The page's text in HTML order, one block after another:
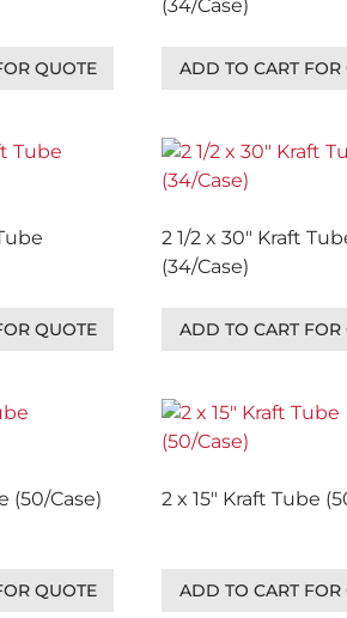
QUOTE
(34/Case)
ADD TO CART FOR
QUOTE
2 1/2 x 30″ Kraft
(34/Case)
ADD TO CART FOR
(50/Case)
QUOTE
2 x 15″ Kraft Tube
ADD TO CART FOR